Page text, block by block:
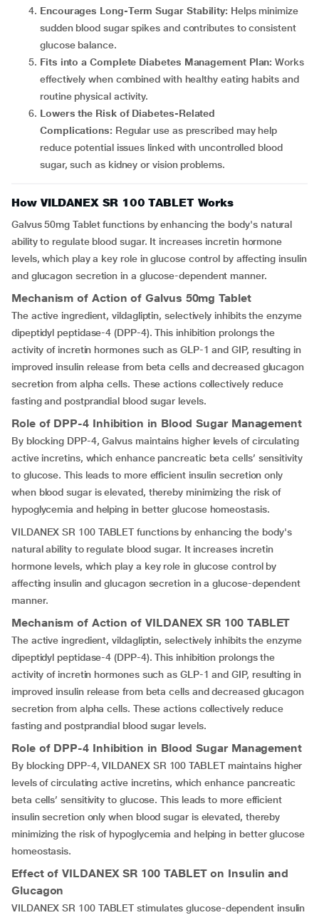
Encourages Long-Term Sugar Stability: Helps minimize
sudden blood sugar spikes and contributes to consistent
glucose balance.
Fits into a Complete Diabetes Management Plan:Works
effectively when combined with healthy eating habits and
routine physical activity.
Lowers the Risk of Diabetes-Related
Complications: Regular use as prescribed may help
reduce potential issues linked with uncontrolled blood
sugar, such as kidney or vision problems.
How VILDANEX SR 100 TABLET Works
Galvus 50mg Tablet functions by enhancing the body's natural
ability to regulate blood sugar. It increases incretin hormone
levels, which play a key role in glucose control by affecting insulin
and glucagon secretion in a glucose-dependent manner.
Mechanism of Action of Galvus 50mg Tablet
The active ingredient, vildagliptin, selectively inhibits the enzyme
dipeptidyl peptidase-4 (DPP-4). This inhibition prolongs the
activity of incretin hormones such as GLP-1 and GIP, resulting in
improved insulin release from beta cells and decreased glucagon
secretion from alpha cells. These actions collectively reduce
fasting and postprandial blood sugar levels.
Role of DPP-4 Inhibition in Blood Sugar Management
By blocking DPP-4, Galvus maintains higher levels of circulating
active incretins, which enhance pancreatic beta cells’ sensitivity
to glucose. This leads to more efficient insulin secretion only
when blood sugar is elevated, thereby minimizing the risk of
hypoglycemia and helping in better glucose homeostasis.
VILDANEX SR 100 TABLET functions by enhancing the body's
natural ability to regulate blood sugar. It increases incretin
hormone levels, which play a key role in glucose control by
affecting insulin and glucagon secretion in a glucose-dependent
manner.
Mechanism of Action ofVILDANEX SR 100 TABLET
The active ingredient, vildagliptin, selectively inhibits the enzyme
dipeptidyl peptidase-4 (DPP-4). This inhibition prolongs the
activity of incretin hormones such as GLP-1 and GIP, resulting in
improved insulin release from beta cells and decreased glucagon
secretion from alpha cells. These actions collectively reduce
fasting and postprandial blood sugar levels.
Role of DPP-4 Inhibition in Blood Sugar Management
By blocking DPP-4, VILDANEX SR 100 TABLET maintains higher
levels of circulating active incretins, which enhance pancreatic
beta cells’ sensitivity to glucose. This leads to more efficient
insulin secretion only when blood sugar is elevated, thereby
minimizing the risk of hypoglycemia and helping in better glucose
homeostasis.
Effect ofVILDANEX SR 100 TABLETon Insulin and
Glucagon
VILDANEX SR 100 TABLET stimulates glucose-dependent insulin